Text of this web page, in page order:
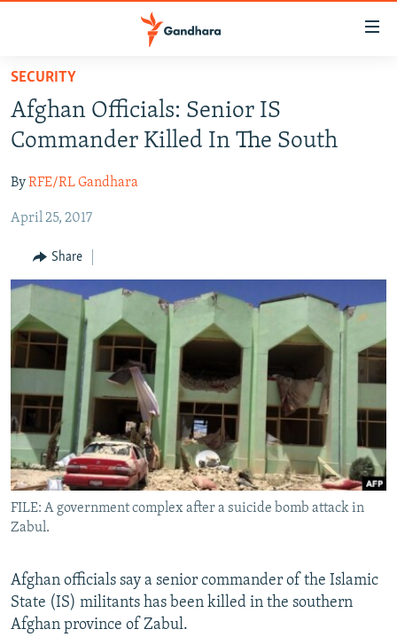
Skip
main
content
to
Navigation
Search
HUMANITARIAN CRISIS
HUMAN RIGHTS
MULTIMEDIA
RFE/RL HOMEPAGE
Radio Mashaal
FOLLOW US
All RFE/RL sites
SECURITY
Afghan Officials: Senior IS
Commander Killed In The South
ByRFE/RL Gandhara
April 25, 2017
Share
FILE: A government complex after a suicide bomb attack in
Zabul.
Afghan officials say a senior commander of the Islamic
State (IS) militants has been killed in the southern
Afghan province of Zabul.